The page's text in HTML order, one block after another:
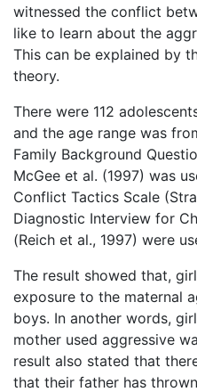
witnessed the conflict
like to learn about the
This can be explained by
theory.
There were 112
and the age range was
Family Background
McGee et al. (1997) was
Conflict Tactics Scale
Diagnostic Interview for
(Reich et al., 1997) were
The result showed that,
exposure to the maternal
boys. In another words,
mother used aggressive
result also stated that
that their father has